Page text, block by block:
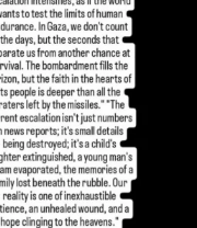
TODAY..